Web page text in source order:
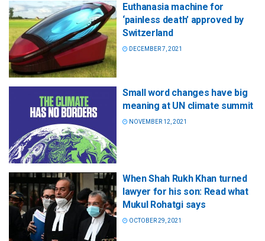
Euthanasia machine for
‘painless death’ approved by
Switzerland
DECEMBER 7, 2021
Small word changes have big
meaning at UN climate summit
NOVEMBER 12, 2021
When Shah Rukh Khan turned
lawyer for his son: Read what
Mukul Rohatgi says
OCTOBER 29, 2021